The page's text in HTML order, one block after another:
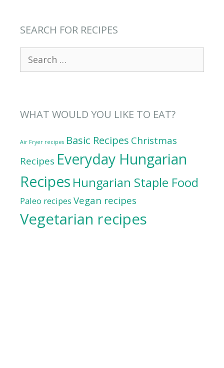
SEARCH FOR RECIPES
for:
WHAT WOULD YOU LIKE TO EAT?
Air Fryer recipes Basic Recipes Christmas
Recipes Everyday Hungarian
Recipes Hungarian Staple Food
Paleo recipes Vegan recipes
Vegetarian recipes